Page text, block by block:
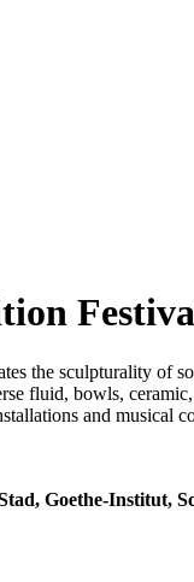
the sculpturality
fluid, bowls,
and
Goethe-Institut,